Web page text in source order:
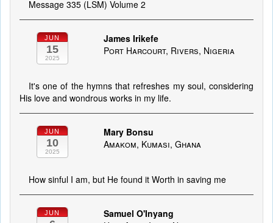
Message 335 (LSM) Volume 2
JUN
15
2025
James Irikefe
Port Harcourt, Rivers, Nigeria
It's one of the hymns that refreshes my soul, considering
His love and wondrous works in my life.
JUN
10
2025
Mary Bonsu
Amakom, Kumasi, Ghana
How sinful I am, but He found it Worth in saving me
JUN
Samuel O'Inyang